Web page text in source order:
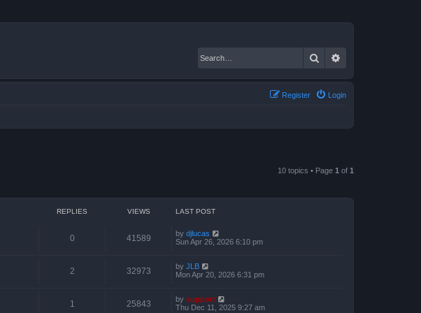
Search
Login
Register
10 topics • Page 1 of 1
REPLIES VIEWS LAST POST
0 41589 by djlucas
Sun Apr 26, 2026 6:10 pm
2 32973 by JLB
Mon Apr 20, 2026 6:31 pm
1 25843 by support
Thu Dec 11, 2025 9:27 am